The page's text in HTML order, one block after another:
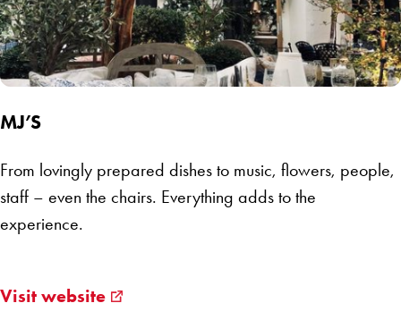
MJ’S
From lovingly prepared dishes to music, flowers, people,
staff – even the chairs. Everything adds to the
experience.
Visit website